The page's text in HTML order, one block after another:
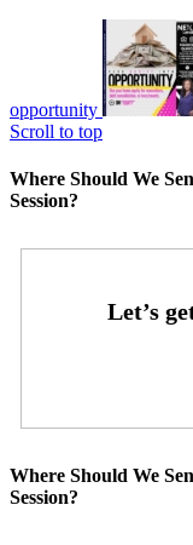
opportunity
Scroll to top
Where Should We
Session?
Where Should We
Session?